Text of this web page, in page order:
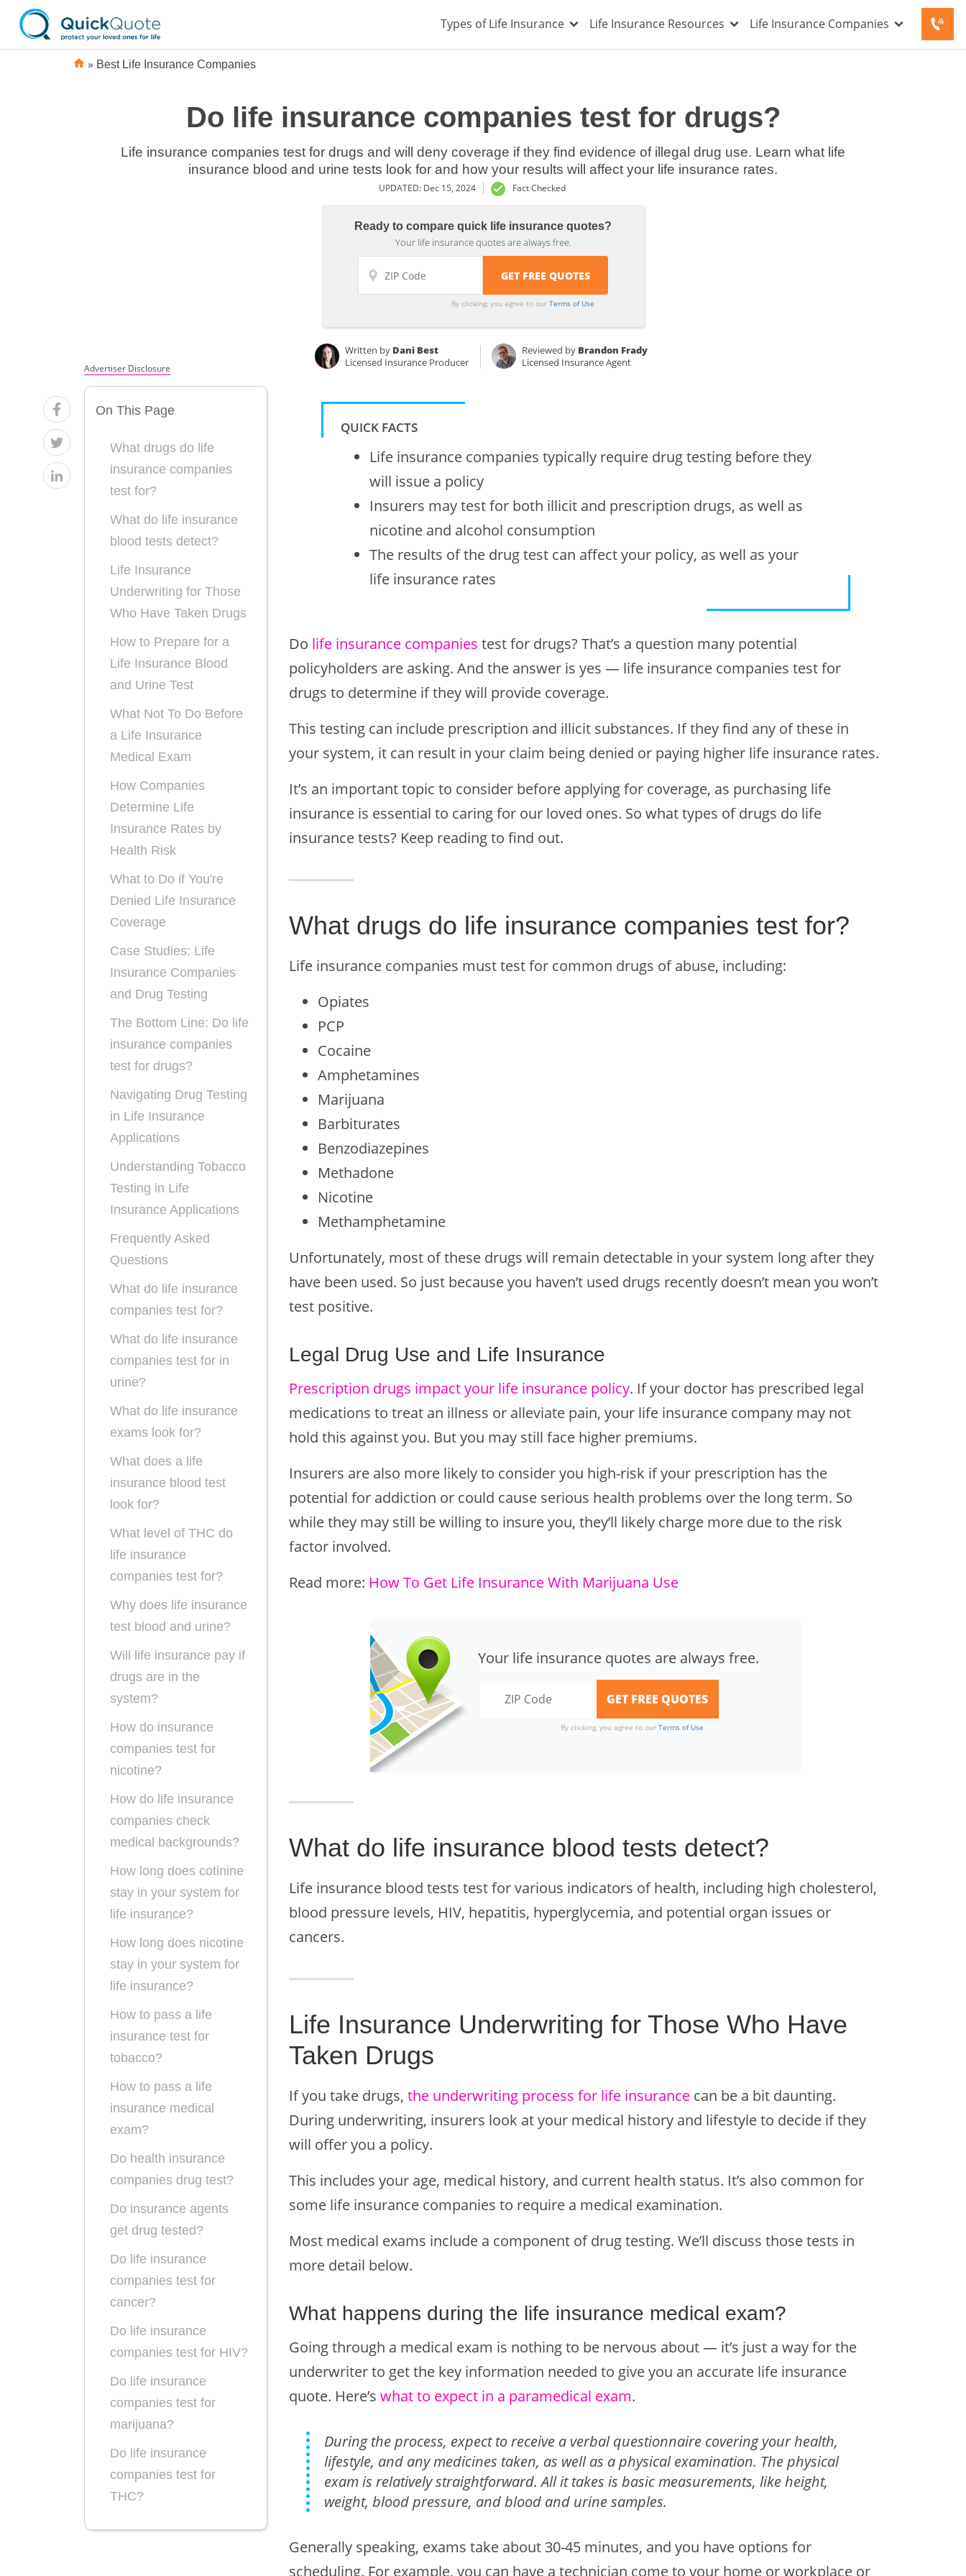
Types of Life Insurance Life Insurance Resources Life Insurance Companies
» Best Life Insurance Companies
Do life insurance companies test for drugs?
Life insurance companies test for drugs and will deny coverage if they find evidence of illegal drug use. Learn what life
insurance blood and urine tests look for and how your results will affect your life insurance rates.
UPDATED: Dec 15, 2024 Fact Checked
Ready to compare quick life insurance quotes?
Your life insurance quotes are always free.
By clicking, you agree to our Terms of Use
Written by Dani Best
Licensed Insurance Producer
Reviewed by Brandon Frady
Licensed Insurance Agent
Advertiser Disclosure
On This Page
What drugs do life
insurance companies
test for?
What do life insurance
blood tests detect?
Life Insurance
Underwriting for Those
Who Have Taken Drugs
How to Prepare for a
Life Insurance Blood
and Urine Test
What Not To Do Before
a Life Insurance
Medical Exam
How Companies
Determine Life
Insurance Rates by
Health Risk
What to Do if You're
Denied Life Insurance
Coverage
Case Studies: Life
Insurance Companies
and Drug Testing
The Bottom Line: Do life
insurance companies
test for drugs?
Navigating Drug Testing
in Life Insurance
Applications
Understanding Tobacco
Testing in Life
Insurance Applications
Frequently Asked
Questions
What do life insurance
companies test for?
What do life insurance
companies test for in
urine?
What do life insurance
exams look for?
What does a life
insurance blood test
look for?
What level of THC do
life insurance
companies test for?
Why does life insurance
test blood and urine?
Will life insurance pay if
drugs are in the
system?
How do insurance
companies test for
nicotine?
How do life insurance
companies check
medical backgrounds?
How long does cotinine
stay in your system for
life insurance?
How long does nicotine
stay in your system for
life insurance?
How to pass a life
insurance test for
tobacco?
How to pass a life
insurance medical
exam?
Do health insurance
companies drug test?
Do insurance agents
get drug tested?
Do life insurance
companies test for
cancer?
Do life insurance
companies test for HIV?
Do life insurance
companies test for
marijuana?
Do life insurance
companies test for
THC?
QUICK FACTS
Life insurance companies typically require drug testing before they
will issue a policy
Insurers may test for both illicit and prescription drugs, as well as
nicotine and alcohol consumption
The results of the drug test can affect your policy, as well as your
life insurance rates
Do life insurance companies test for drugs? That’s a question many potential
policyholders are asking. And the answer is yes — life insurance companies test for
drugs to determine if they will provide coverage.
This testing can include prescription and illicit substances. If they find any of these in
your system, it can result in your claim being denied or paying higher life insurance rates.
It’s an important topic to consider before applying for coverage, as purchasing life
insurance is essential to caring for our loved ones. So what types of drugs do life
insurance tests? Keep reading to find out.
What drugs do life insurance companies test for?
Life insurance companies must test for common drugs of abuse, including:
Opiates
PCP
Cocaine
Amphetamines
Marijuana
Barbiturates
Benzodiazepines
Methadone
Nicotine
Methamphetamine
Unfortunately, most of these drugs will remain detectable in your system long after they
have been used. So just because you haven’t used drugs recently doesn’t mean you won’t
test positive.
Legal Drug Use and Life Insurance
Prescription drugs impact your life insurance policy. If your doctor has prescribed legal
medications to treat an illness or alleviate pain, your life insurance company may not
hold this against you. But you may still face higher premiums.
Insurers are also more likely to consider you high-risk if your prescription has the
potential for addiction or could cause serious health problems over the long term. So
while they may still be willing to insure you, they’ll likely charge more due to the risk
factor involved.
Read more: How To Get Life Insurance With Marijuana Use
Your life insurance quotes are always free.
By clicking, you agree to our Terms of Use
What do life insurance blood tests detect?
Life insurance blood tests test for various indicators of health, including high cholesterol,
blood pressure levels, HIV, hepatitis, hyperglycemia, and potential organ issues or
cancers.
Life Insurance Underwriting for Those Who Have
Taken Drugs
If you take drugs, the underwriting process for life insurance can be a bit daunting.
During underwriting, insurers look at your medical history and lifestyle to decide if they
will offer you a policy.
This includes your age, medical history, and current health status. It’s also common for
some life insurance companies to require a medical examination.
Most medical exams include a component of drug testing. We’ll discuss those tests in
more detail below.
What happens during the life insurance medical exam?
Going through a medical exam is nothing to be nervous about — it’s just a way for the
underwriter to get the key information needed to give you an accurate life insurance
quote. Here’s what to expect in a paramedical exam.
During the process, expect to receive a verbal questionnaire covering your health,
lifestyle, and any medicines taken, as well as a physical examination. The physical
exam is relatively straightforward. All it takes is basic measurements, like height,
weight, blood pressure, and blood and urine samples.
Generally speaking, exams take about 30-45 minutes, and you have options for
scheduling. For example, you can have a technician come to your home or workplace or